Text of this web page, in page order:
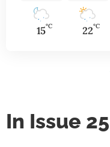
15°C 22°C
In Issue 25